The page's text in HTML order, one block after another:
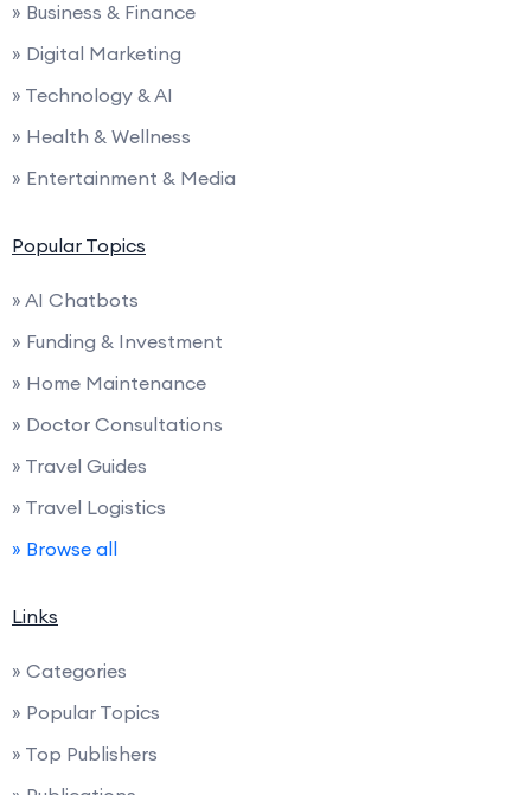
» Business & Finance
» Digital Marketing
» Technology & AI
» Health & Wellness
» Entertainment & Media
Popular Topics
» AI Chatbots
» Funding & Investment
» Home Maintenance
» Doctor Consultations
» Travel Guides
» Travel Logistics
» Browse all
Links
» Categories
» Popular Topics
» Top Publishers